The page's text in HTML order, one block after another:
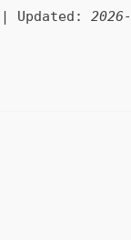
| Updated:2026-